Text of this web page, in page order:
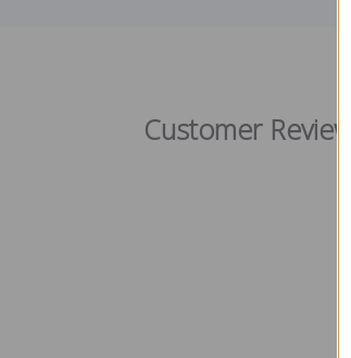
Customer Reviews